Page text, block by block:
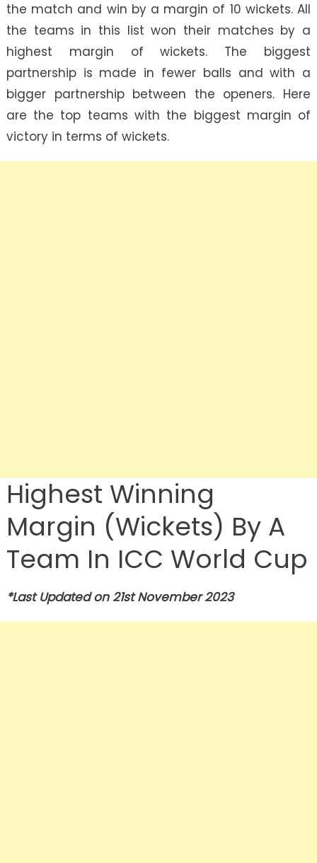
the match and win by a margin of 10 wickets. All
the teams in this list won their matches by a
highest margin of wickets. The biggest
partnership is made in fewer balls and with a
bigger partnership between the openers. Here
are the top teams with the biggest margin of
victory in terms of wickets.
Highest Winning
Margin (Wickets) By A
Team In ICC World Cup
*Last Updated on 21st November 2023